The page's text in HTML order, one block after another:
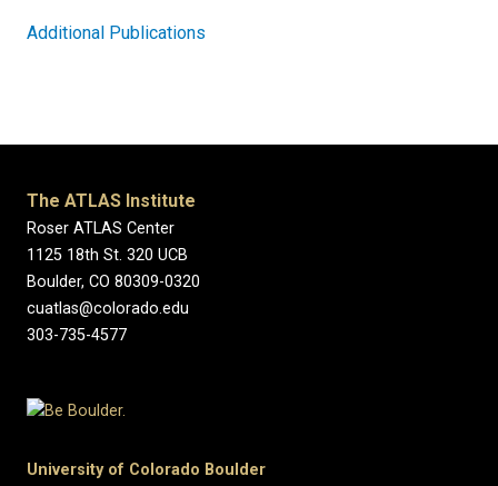
Additional Publications
The ATLAS Institute
Roser ATLAS Center
1125 18th St. 320 UCB
Boulder, CO 80309-0320
cuatlas@colorado.edu
303-735-4577
University of Colorado Boulder